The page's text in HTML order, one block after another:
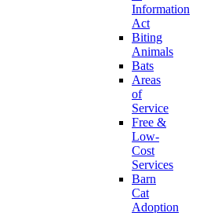
Information
Act
Biting
Animals
Bats
Areas
of
Service
Free &
Low-
Cost
Services
Barn
Cat
Adoption